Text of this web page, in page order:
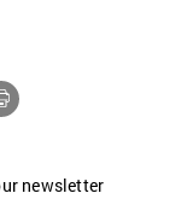
newsletter